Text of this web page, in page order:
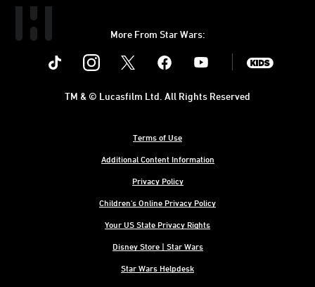
More From Star Wars:
Instagram Youtube
Terms of Use
Additional Content Information
Privacy Policy
Children's Online Privacy Policy
Your US State Privacy Rights
Disney Store | Star Wars
Star Wars Helpdesk
TM & © Lucasfilm Ltd. All Rights Reserved